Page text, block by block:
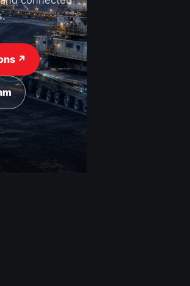
↗
↗ Request a Quote